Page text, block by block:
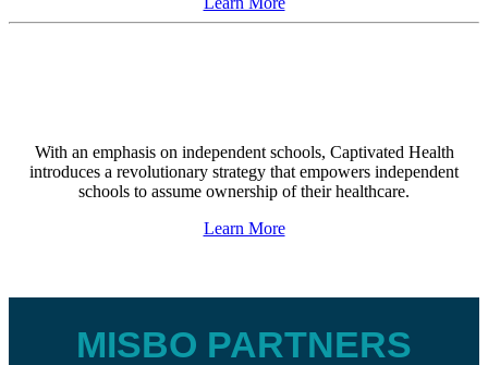
With an emphasis on independent schools, Captivated Health
introduces a revolutionary strategy that empowers independent
schools to assume ownership of their healthcare.
Learn More
MISBO PARTNERS